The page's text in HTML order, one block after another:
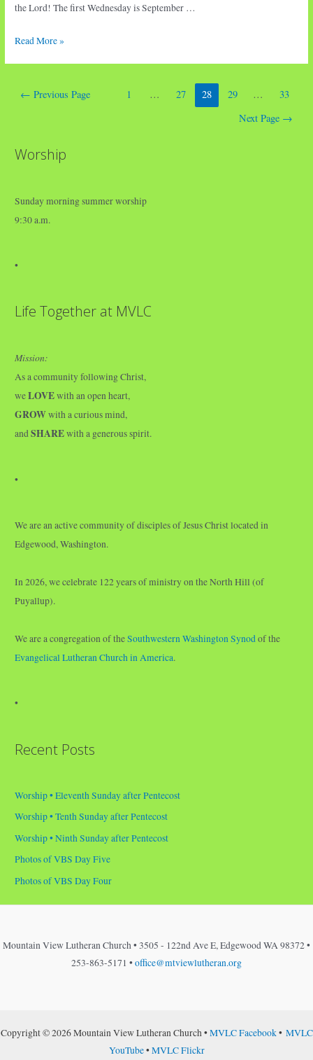
the Lord! The first Wednesday is September …
Wednesday
Read More »
Posts← Previous Page 1 … 27 28 29 …
33
Next Page →
Worship
Sunday morning summer worship
9:30 a.m.
•
Life Together at MVLC
Mission:
As a community following Christ,
weLOVEwith an open heart,
GROWwith a curious mind,
andSHAREwith a generous spirit.
•
We are an active community of disciples of Jesus Christ located in
Edgewood, Washington.
In 2026, we celebrate 122 years of ministry on the North Hill (of
Puyallup).
We are a congregation of theSouthwestern Washington Synodof the
Evangelical Lutheran Church in America.
•
Recent Posts
Worship • Eleventh Sunday after Pentecost
Worship • Tenth Sunday after Pentecost
Worship • Ninth Sunday after Pentecost
Photos of VBS Day Five
Photos of VBS Day Four
Mountain View Lutheran Church • 3505 - 122nd Ave E, Edgewood WA 98372 •
253-863-5171 •office@mtviewlutheran.org
Copyright © 2026 Mountain View Lutheran Church •MVLC Facebook• MVLC
YouTube•MVLC Flickr